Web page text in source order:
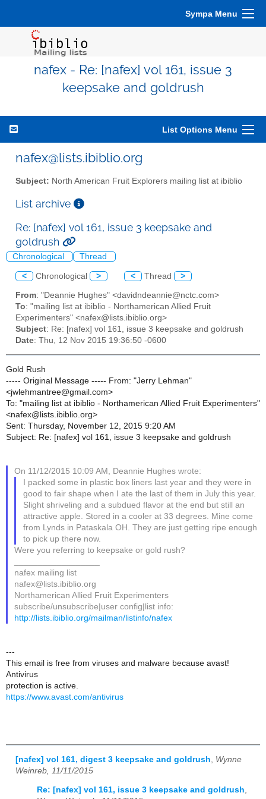
Sympa Menu
nafex - Re: [nafex] vol 161, issue 3
keepsake and goldrush
List Options Menu
nafex@lists.ibiblio.org
Subject: North American Fruit Explorers mailing list at ibiblio
List archive
Re: [nafex] vol 161, issue 3 keepsake and
goldrush
Chronological Thread
< Chronological > < Thread >
From: "Deannie Hughes" <davidndeannie@nctc.com>
To: "mailing list at ibiblio - Northamerican Allied Fruit
Experimenters" <nafex@lists.ibiblio.org>
Subject: Re: [nafex] vol 161, issue 3 keepsake and goldrush
Date: Thu, 12 Nov 2015 19:36:50 -0600
Gold Rush
----- Original Message ----- From: "Jerry Lehman"
<jwlehmantree@gmail.com>
To: "mailing list at ibiblio - Northamerican Allied Fruit Experimenters"
<nafex@lists.ibiblio.org>
Sent: Thursday, November 12, 2015 9:20 AM
Subject: Re: [nafex] vol 161, issue 3 keepsake and goldrush
On 11/12/2015 10:09 AM, Deannie Hughes wrote:
I packed some in plastic box liners last year and they were in
good to fair shape when I ate the last of them in July this year.
Slight shriveling and a subdued flavor at the end but still an
attractive apple. Stored in a cooler at 33 degrees. Mine come
from Lynds in Pataskala OH. They are just getting ripe enough
to pick up there now.
Were you referring to keepsake or gold rush?
nafex mailing list
nafex@lists.ibiblio.org
Northamerican Allied Fruit Experimenters
subscribe/unsubscribe|user config|list info:
http://lists.ibiblio.org/mailman/listinfo/nafex
---
This email is free from viruses and malware because avast!
Antivirus
protection is active.
https://www.avast.com/antivirus
[nafex] vol 161, digest 3 keepsake and goldrush
Wynne
Weinreb, 11/11/2015
Re: [nafex] vol 161, issue 3 keepsake and goldrush,